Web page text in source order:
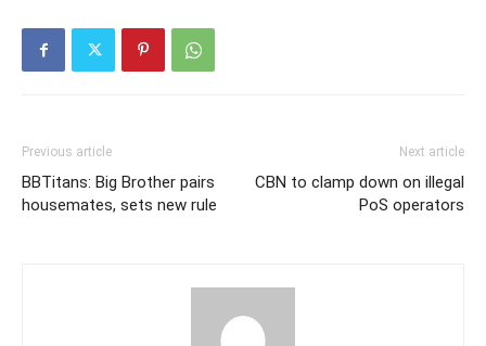
Previous article
BBTitans: Big Brother pairs
housemates, sets new rule
Next article
CBN to clamp down on illegal
PoS operators